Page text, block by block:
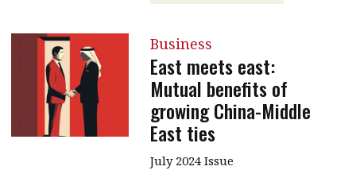
Business
East meets east:
Mutual benefits of
growing China-Middle
East ties
July 2024 Issue